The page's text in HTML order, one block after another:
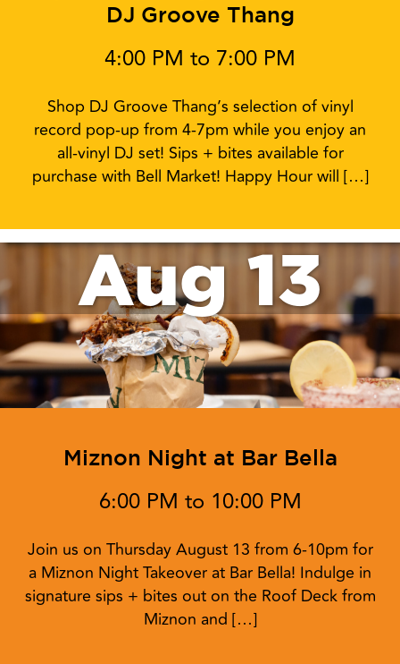
DJ Groove Thang
4:00 PM to 7:00 PM
Shop DJ Groove Thang’s selection of vinyl
record pop-up from 4-7pm while you enjoy an
all-vinyl DJ set! Sips + bites available for
purchase with Bell Market! Happy Hour will […]
Aug 13
Miznon Night at Bar Bella
6:00 PM to 10:00 PM
Join us on Thursday August 13 from 6-10pm for
a Miznon Night Takeover at Bar Bella! Indulge in
signature sips + bites out on the Roof Deck from
Miznon and […]